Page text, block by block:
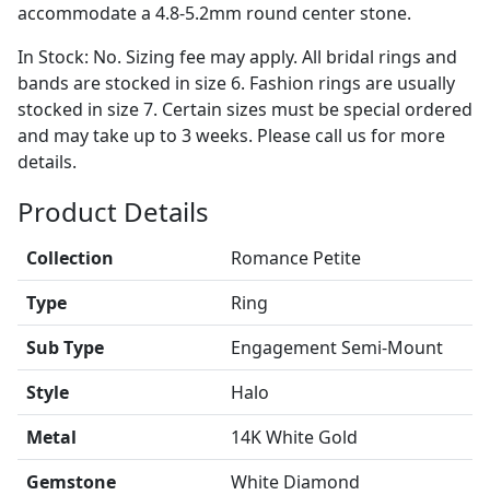
accommodate a 4.8-5.2mm round center stone.
In Stock: No. Sizing fee may apply. All bridal rings and
bands are stocked in size 6. Fashion rings are usually
stocked in size 7. Certain sizes must be special ordered
and may take up to 3 weeks. Please call us for more
details.
Product Details
Collection
Romance Petite
Type
Ring
Sub Type
Engagement Semi-Mount
Style
Halo
Metal
14K White Gold
Gemstone
White Diamond